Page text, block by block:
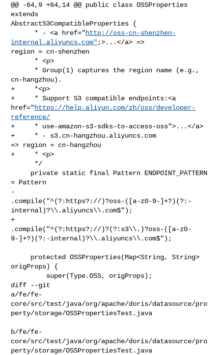
@@ -64,9 +64,14 @@ public class OSSProperties
extends
AbstractS3CompatibleProperties {
      * - <a href="
http://oss-cn-shenzhen-
internal.aliyuncs.com" ;>...</a> =>
region = cn-shenzhen
cn-hangzhou).
+     *<p>
+     * Support S3 compatible endpoints:<a
href="https://help.aliyun.com/zh/oss/developer-
reference/
+     * use-amazon-s3-sdks-to-access-oss">...</a>
+     * - s3.cn-hangzhou.aliyuncs.com
=> region = cn-hangzhou
+     * <p>
= Pattern
-
.compile("^(?:https?://)?oss-([a-z0-9-]+?)(?:-
internal)?\\.aliyuncs\\.com$");
+
.compile("^(?:https?://)?(?:s3\\.)?oss-([a-z0-
9-]+?)(?:-internal)?\\.aliyuncs\\.com$");
origProps) {
diff --git
a/fe/fe-
core/src/test/java/org/apache/doris/datasource/pro
perty/storage/OSSPropertiesTest.java
b/fe/fe-
core/src/test/java/org/apache/doris/datasource/pro
perty/storage/OSSPropertiesTest.java